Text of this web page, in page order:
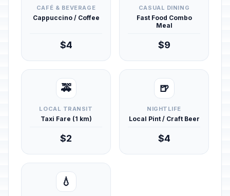
CAFÉ & BEVERAGE
Cappuccino / Coffee
$4
CASUAL DINING
Fast Food Combo
Meal
$9
🚕
LOCAL TRANSIT
Taxi Fare (1 km)
$2
🍺
NIGHTLIFE
Local Pint / Craft Beer
$4
💧